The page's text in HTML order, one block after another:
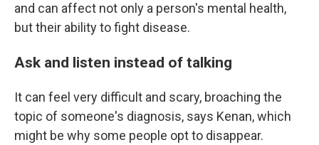
and can affect not only a person's mental health,
but their ability to fight disease.
Ask and listen instead of talking
It can feel very difficult and scary, broaching the
topic of someone's diagnosis, says Kenan, which
might be why some people opt to disappear.